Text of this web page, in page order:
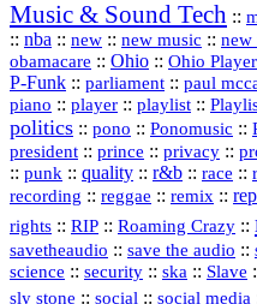
Music & Sound Tech ::
:: nba :: new :: new music :: new
obamacare :: Ohio :: Ohio
P‑Funk :: parliament :: paul
piano :: player :: playlist ::
politics :: pono :: Ponomusic ::
president :: prince :: privacy ::
:: punk :: quality :: r&b :: race ::
recording :: reggae :: remix ::
rights :: RIP :: Roaming Crazy ::
savetheaudio :: save the audio ::
science :: security :: ska :: Slave
sly stone :: social :: social media